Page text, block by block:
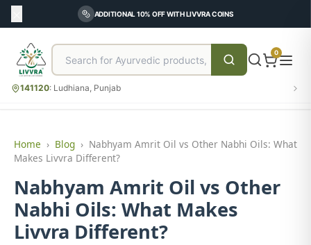
ADDITIONAL 10% OFF WITH LIVVRA COINS
0
141120: Ludhiana, Punjab
Home › Blog › Nabhyam Amrit Oil vs Other Nabhi Oils: What
Makes Livvra Different?
Nabhyam Amrit Oil vs Other
Nabhi Oils: What Makes
Livvra Different?